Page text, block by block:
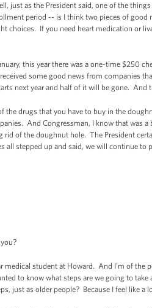
just as the President said, one of the
period -- is I think two pieces of
choices. If you need heart medication or
this year there was a one-time $250
some good news from companies
next year and half of it will be gone. And
the drugs that you have to buy in the
And Congressman, I know that was
rid of the doughnut hole. The President
all stepped up and said, we will continue to
student at Howard. And I’m of the
to know what steps are we going to
just as older people? Because I feel like a